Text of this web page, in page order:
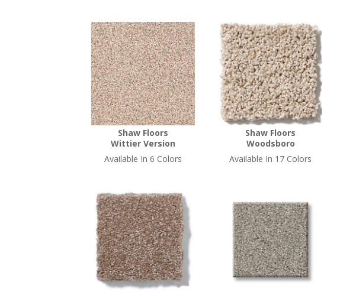
Shaw Floors
Wittier Version
Available In 6 Colors
Shaw Floors
Woodsboro
Available In 17 Colors